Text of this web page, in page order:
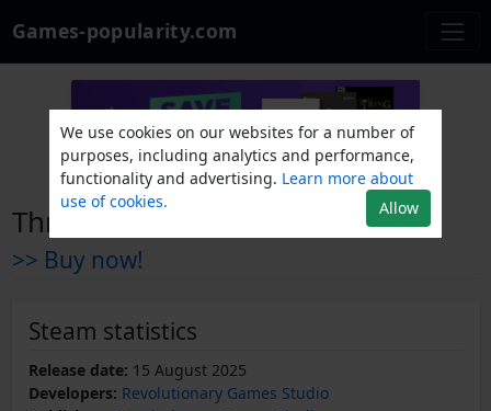
Games-popularity.com
Thrive Soundtrack
>> Buy now!
Steam statistics
Release date: 15 August 2025
Developers: Revolutionary Games Studio
We use cookies on our websites for a number of
purposes, including analytics and performance,
functionality and advertising. Learn more about
use of cookies.
Allow